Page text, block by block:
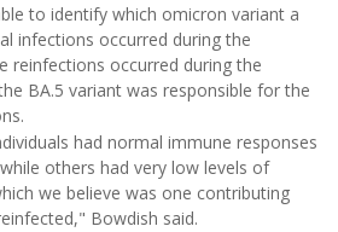
to identify which omicron variant a
infections occurred during the
reinfections occurred during the
BA.5 variant was responsible for the
had normal immune responses
others had very low levels of
we believe was one contributing
Bowdish said.